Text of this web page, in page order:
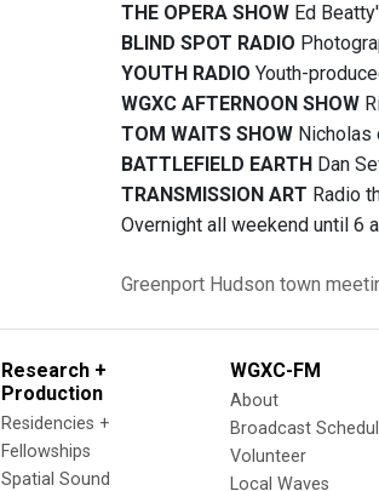
THE OPERA SHOW Ed
BLIND SPOT RADIO
YOUTH RADIO Youth-
WGXC AFTERNOON SHOW
TOM WAITS SHOW Nicholas
BATTLEFIELD EARTH Dan
TRANSMISSION ART Radio
Overnight all weekend until 6
Greenport Hudson town
Research +
Production
Residencies +
Fellowships
Spatial Sound
WGXC-FM
About
Broadcast
Volunteer
Local Waves